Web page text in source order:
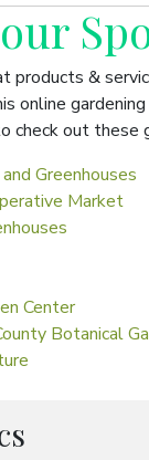
products &
online gardening
check out these
Greenhouses
Market
Center
Botanical